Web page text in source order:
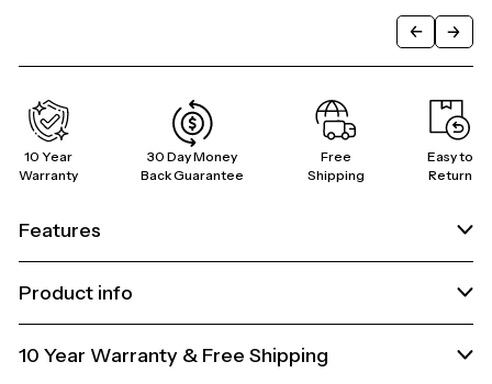
10 Year
Warranty
30 Day Money
Back Guarantee
Free
Shipping
Easy to
Return
Features
Product info
10 Year Warranty & Free Shipping